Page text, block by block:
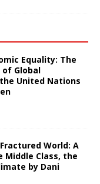
Equality: The
Global
United Nations
World: A
Middle Class, the
by Dani